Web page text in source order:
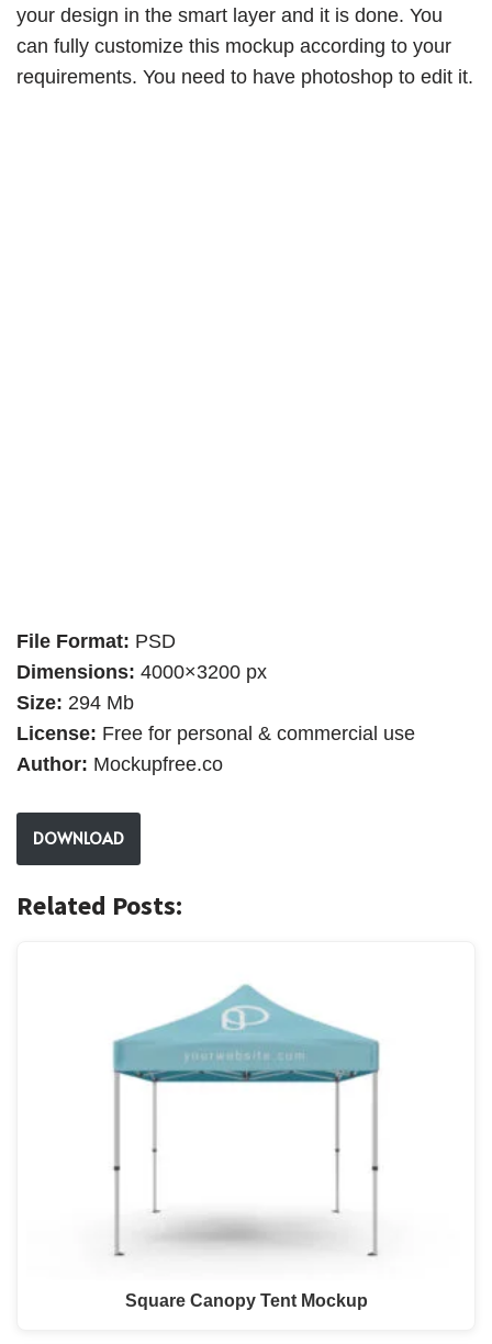
your design in the smart layer and it is done. You
can fully customize this mockup according to your
requirements. You need to have photoshop to edit it.
File Format: PSD
Dimensions: 4000×3200 px
Size: 294 Mb
License: Free for personal & commercial use
Author: Mockupfree.co
DOWNLOAD
Related Posts:
Square Canopy Tent Mockup